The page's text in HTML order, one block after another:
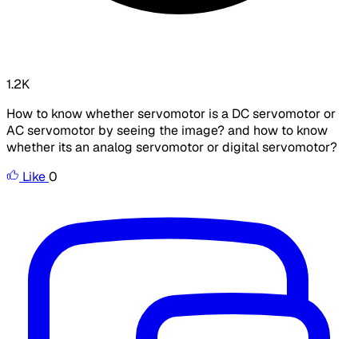
1.2K
How to know whether servomotor is a DC servomotor or
AC servomotor by seeing the image? and how to know
whether its an analog servomotor or digital servomotor?
Like0